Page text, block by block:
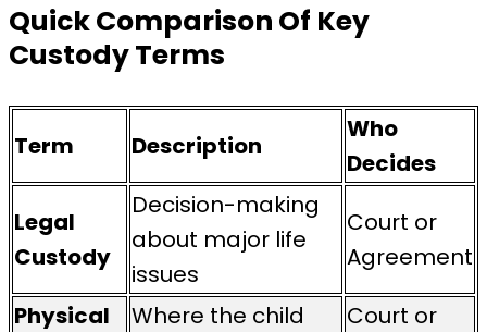
Quick Comparison Of Key
Custody Terms
Term Description
Who
Decides
Legal
Custody
Decision-making
about major life
issues
Court or
Agreement
Physical
Where the child
Court or